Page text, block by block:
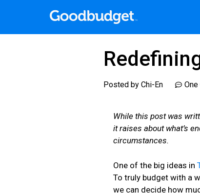
Posted by Chi-En
While this post was
it raises about what’s
circumstances.
One of the big ideas in
To truly budget with a
we can decide how